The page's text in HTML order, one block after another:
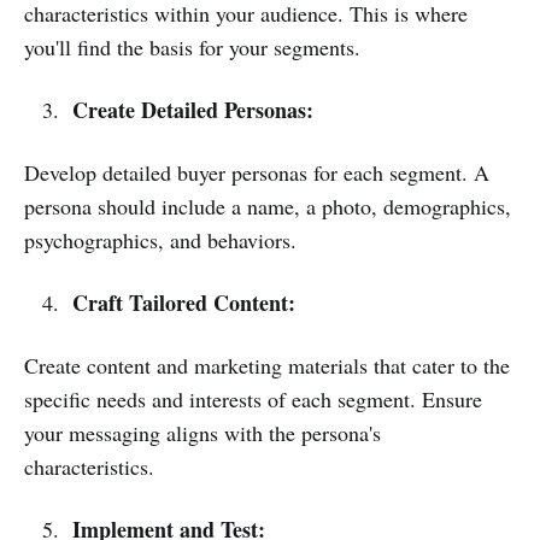
characteristics within your audience. This is where
you'll find the basis for your segments.
Create Detailed Personas:
Develop detailed buyer personas for each segment. A
persona should include a name, a photo, demographics,
psychographics, and behaviors.
Craft Tailored Content:
Create content and marketing materials that cater to the
specific needs and interests of each segment. Ensure
your messaging aligns with the persona's
characteristics.
Implement and Test: